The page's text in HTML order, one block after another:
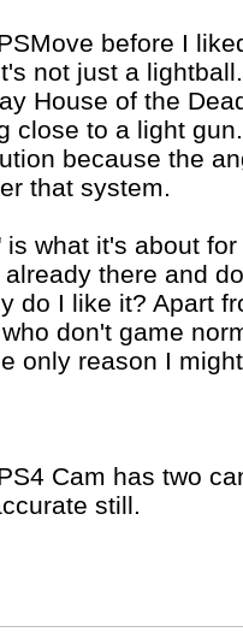
before I
not just a
House of the
close to a light
because the
that system.
what it's about
there and
do I like it? Apart
don't game
only reason I
Cam has two
still.